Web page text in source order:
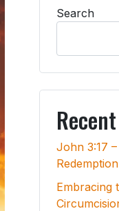
Search
John 3:17
Embracing